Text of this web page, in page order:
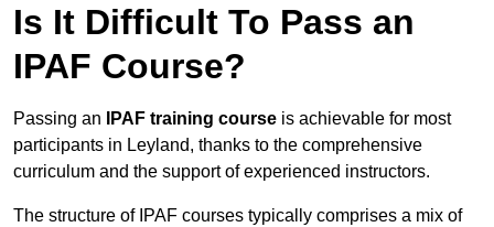
Is It Difficult To Pass an
IPAF Course?
Passing an IPAF training course is achievable for most
participants in Leyland, thanks to the comprehensive
curriculum and the support of experienced instructors.
The structure of IPAF courses typically comprises a mix of